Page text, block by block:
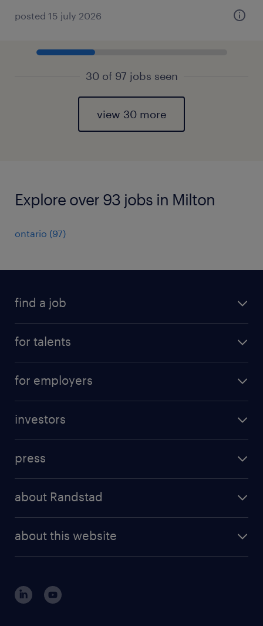
posted 15 july 2026
30 of 97 jobs seen
view 30 more
Explore over 93 jobs in Milton
ontario (97)
find a job
for talents
professional career
for employers
randstad professional
randstad digital
investors
results and reports
press
about Randstad
corporate governance
randstad innovation fund
about this website